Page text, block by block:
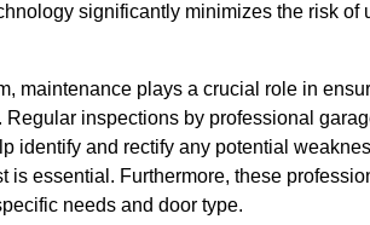
significantly minimizes the risk of
maintenance plays a crucial role in
inspections by professional
identify and rectify any potential
is essential. Furthermore, these
needs and door type.